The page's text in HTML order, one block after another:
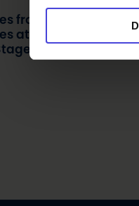
from Nine Oulu2026
at the Summer